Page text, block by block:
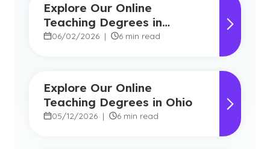
Explore Our Online
Teaching Degrees in
Florida
06/02/2026 | 6 min read
Explore Our Online
Teaching Degrees in Ohio
05/12/2026 | 6 min read